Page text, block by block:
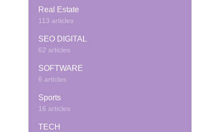
Real Estate
113 articles
SEO DIGITAL
62 articles
SOFTWARE
6 articles
Sports
16 articles
TECH